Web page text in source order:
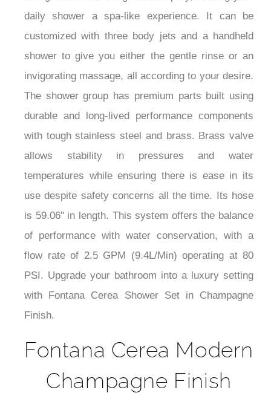
daily shower a spa-like experience. It can be
customized with three body jets and a handheld
shower to give you either the gentle rinse or an
invigorating massage, all according to your desire.
The shower group has premium parts built using
durable and long-lived performance components
with tough stainless steel and brass. Brass valve
allows stability in pressures and water
temperatures while ensuring there is ease in its
use despite safety concerns all the time. Its hose
is 59.06" in length. This system offers the balance
of performance with water conservation, with a
flow rate of 2.5 GPM (9.4L/Min) operating at 80
PSI. Upgrade your bathroom into a luxury setting
with Fontana Cerea Shower Set in Champagne
Finish.
Fontana Cerea Modern
Champagne Finish